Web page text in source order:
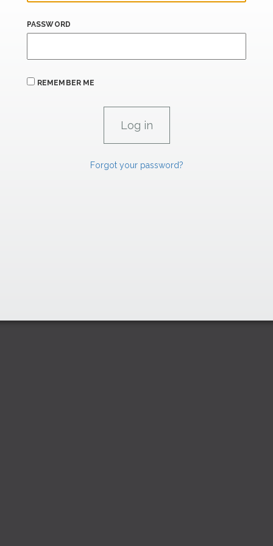
PASSWORD
REMEMBER ME
Forgot your password?